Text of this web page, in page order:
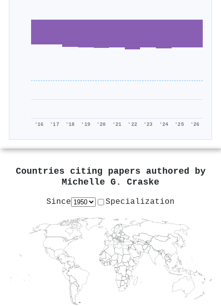
'16 '17 '18 '19 '20 '21 '22 '23 '24 '25 '26
Countries citing papers authored by
Michelle G. Craske
Since Specialization